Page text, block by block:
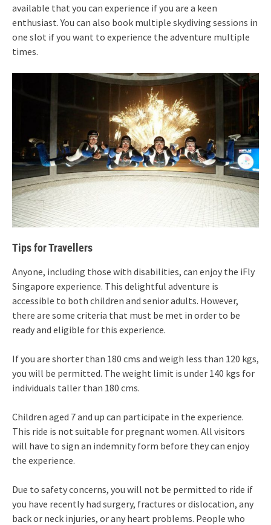
available that you can experience if you are a keen
enthusiast. You can also book multiple skydiving sessions in
one slot if you want to experience the adventure multiple
times.
Tips for Travellers
Anyone, including those with disabilities, can enjoy the iFly
Singapore experience. This delightful adventure is
accessible to both children and senior adults. However,
there are some criteria that must be met in order to be
ready and eligible for this experience.
If you are shorter than 180 cms and weigh less than 120 kgs,
you will be permitted. The weight limit is under 140 kgs for
individuals taller than 180 cms.
Children aged 7 and up can participate in the experience.
This ride is not suitable for pregnant women. All visitors
will have to sign an indemnity form before they can enjoy
the experience.
Due to safety concerns, you will not be permitted to ride if
you have recently had surgery, fractures or dislocation, any
back or neck injuries, or any heart problems. People who